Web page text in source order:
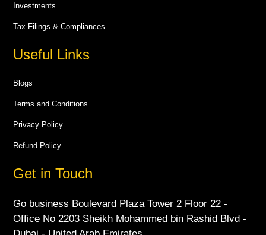
Investments
Tax Filings & Compliances
Useful Links
Blogs
Terms and Conditions
Privacy Policy
Refund Policy
Get in Touch
Go business Boulevard Plaza Tower 2 Floor 22 -
Office No 2203 Sheikh Mohammed bin Rashid Blvd -